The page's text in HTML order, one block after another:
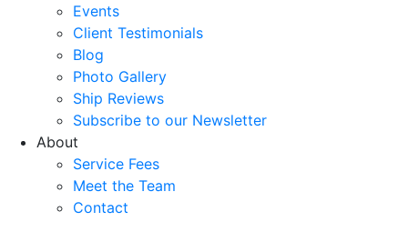
Events
Client Testimonials
Blog
Photo Gallery
Ship Reviews
Subscribe to our Newsletter
About
Service Fees
Meet the Team
Contact